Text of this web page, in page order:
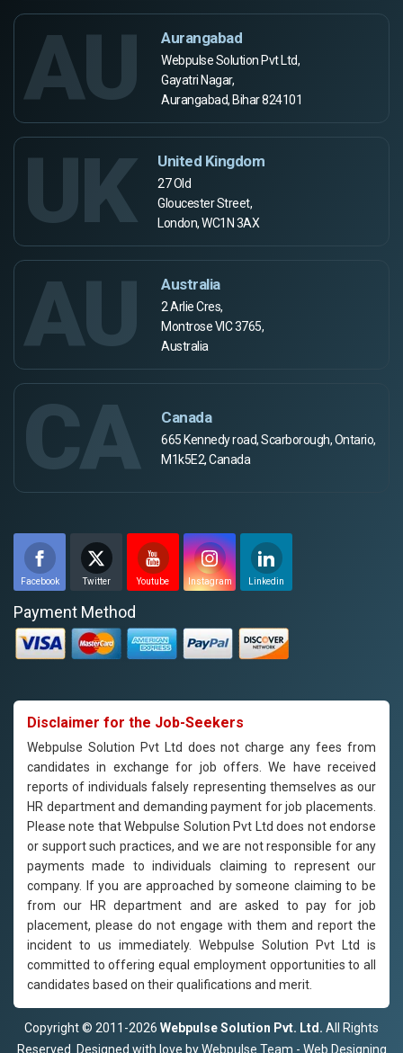
AU Aurangabad
Webpulse Solution Pvt Ltd,
Gayatri Nagar,
Aurangabad, Bihar 824101
UK United Kingdom
27 Old
Gloucester Street,
London, WC1N 3AX
AU Australia
2 Arlie Cres,
Montrose VIC 3765,
Australia
CA Canada
665 Kennedy road, Scarborough, Ontario,
M1k5E2, Canada
Facebook Twitter Youtube Instagram Linkedin
Payment Method
Disclaimer for the Job-Seekers
Webpulse Solution Pvt Ltd does not charge any fees from
candidates in exchange for job offers. We have received
reports of individuals falsely representing themselves as our
HR department and demanding payment for job placements.
Please note that Webpulse Solution Pvt Ltd does not endorse
or support such practices, and we are not responsible for any
payments made to individuals claiming to represent our
company. If you are approached by someone claiming to be
from our HR department and are asked to pay for job
placement, please do not engage with them and report the
incident to us immediately. Webpulse Solution Pvt Ltd is
committed to offering equal employment opportunities to all
candidates based on their qualifications and merit.
Copyright © 2011-2026 Webpulse Solution Pvt. Ltd. All Rights
Reserved. Designed with love by Webpulse Team - Web Designing